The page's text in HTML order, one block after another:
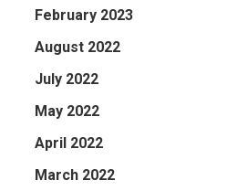
February 2023
August 2022
July 2022
May 2022
April 2022
March 2022